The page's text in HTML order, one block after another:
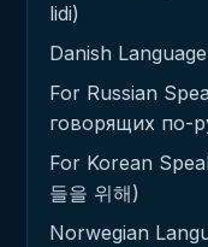
lidi)
Danish Language
For Russian
говорящих по-
For Korean
들을 위해)
Norwegian